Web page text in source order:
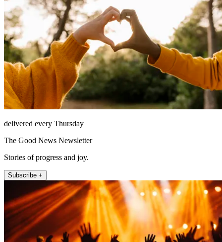
delivered every Thursday
The Good News Newsletter
Stories of progress and joy.
Subscribe +